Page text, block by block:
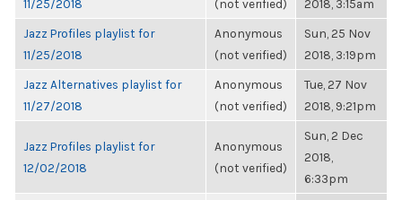
11/25/2018 (not verified) 2018, 3:15am
Jazz Profiles playlist for
11/25/2018
Anonymous
(not verified)
Sun, 25 Nov
2018, 3:19pm
Jazz Alternatives playlist for
11/27/2018
Anonymous
(not verified)
Tue, 27 Nov
2018, 9:21pm
Jazz Profiles playlist for
12/02/2018
Anonymous
(not verified)
Sun, 2 Dec
2018,
6:33pm